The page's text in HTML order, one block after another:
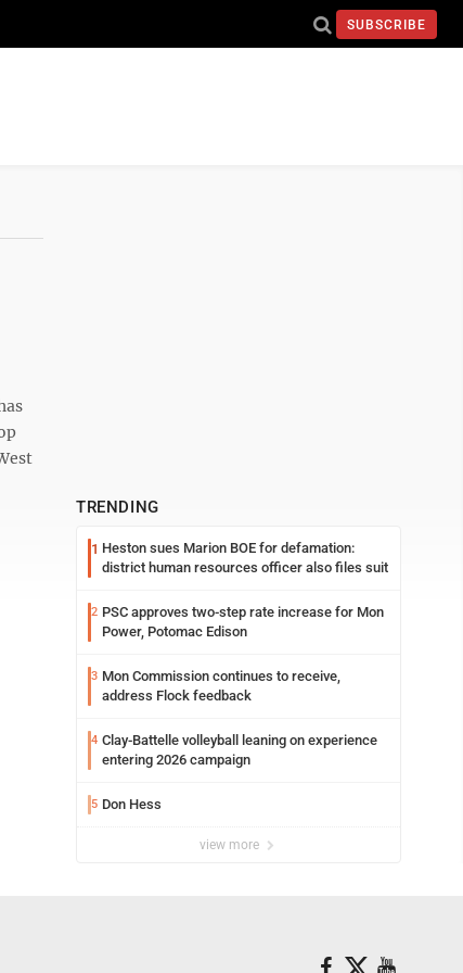
SUBSCRIBE
TRENDING
1 Heston sues Marion BOE for defamation:
district human resources officer also files suit
2 PSC approves two-step rate increase for Mon
Power, Potomac Edison
3 Mon Commission continues to receive,
address Flock feedback
4 Clay-Battelle volleyball leaning on experience
entering 2026 campaign
5 Don Hess
view more